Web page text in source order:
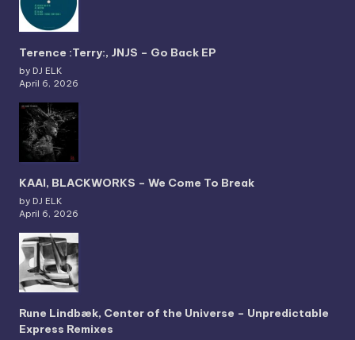
Terence :Terry:, JNJS – Go Back EP
by DJ ELK
April 6, 2026
KAAI, BLACKWORKS – We Come To Break
by DJ ELK
April 6, 2026
Rune Lindbæk, Center of the Universe – Unpredictable
Express Remixes